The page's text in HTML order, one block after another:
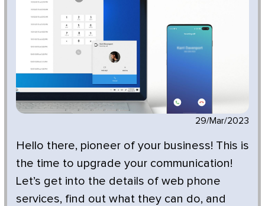
29/Mar/2023
Hello there, pioneer of your business! This is
the time to upgrade your communication!
Let’s get into the details of web phone
services, find out what they can do, and